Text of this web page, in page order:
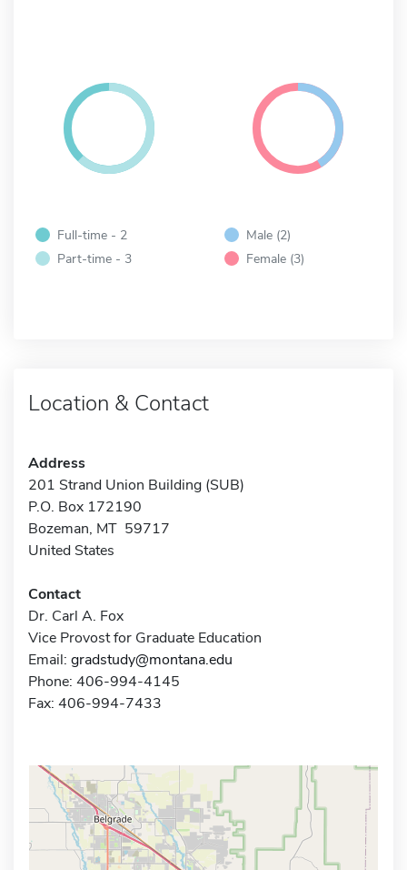
Full-time - 2
Part-time - 3
Male (2)
Female (3)
Location & Contact
Address
201 Strand Union Building (SUB)
P.O. Box 172190
Bozeman, MT 59717
United States
Contact
Dr. Carl A. Fox
Vice Provost for Graduate Education
Email: gradstudy@montana.edu
Phone: 406-994-4145
Fax: 406-994-7433